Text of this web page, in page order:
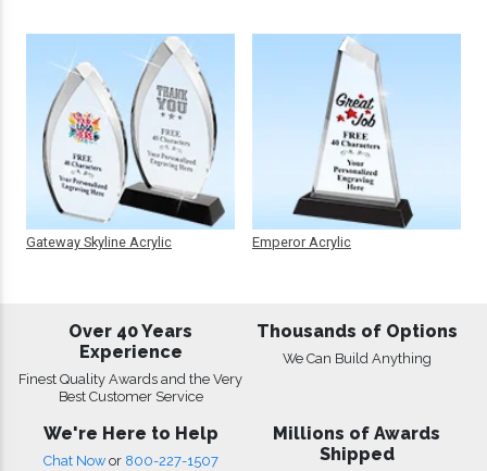
Gateway Skyline Acrylic Emperor Acrylic
Over 40 Years
Experience
Finest Quality Awards and the Very
Best Customer Service
Thousands of Options
We Can Build Anything
We're Here to Help
Chat Now or 800-227-1507
Millions of Awards
Shipped